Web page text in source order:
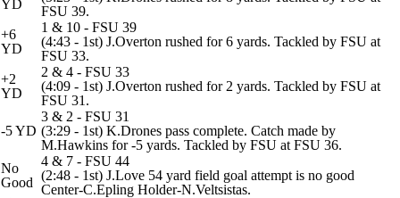
YD
FSU 39.
+6
YD
1 & 10 - FSU 39
(4:43 - 1st) J.Overton rushed for 6 yards. Tackled by FSU at
FSU 33.
+2
YD
2 & 4 - FSU 33
(4:09 - 1st) J.Overton rushed for 2 yards. Tackled by FSU at
FSU 31.
-5 YD
3 & 2 - FSU 31
(3:29 - 1st) K.Drones pass complete. Catch made by
M.Hawkins for -5 yards. Tackled by FSU at FSU 36.
No
Good
4 & 7 - FSU 44
(2:48 - 1st) J.Love 54 yard field goal attempt is no good
Center-C.Epling Holder-N.Veltsistas.